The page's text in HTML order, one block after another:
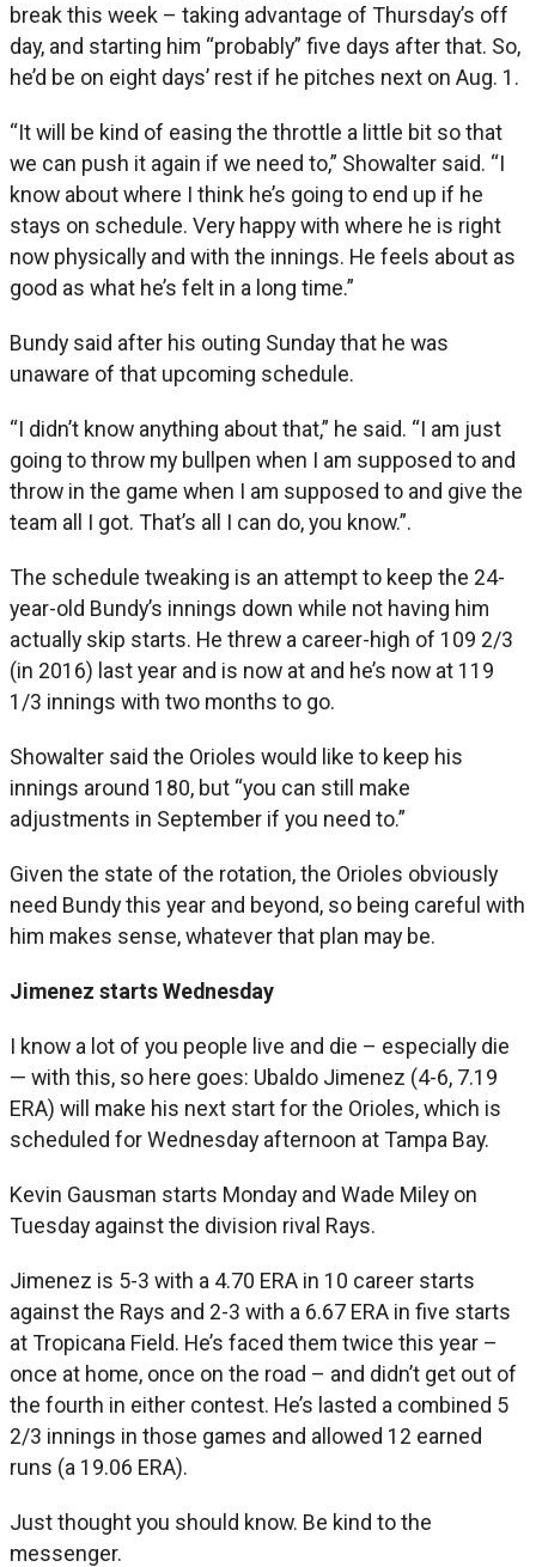
break this week – taking advantage of Thursday’s off
day, and starting him “probably” five days after that. So,
he’d be on eight days’ rest if he pitches next on Aug. 1.
“It will be kind of easing the throttle a little bit so that
we can push it again if we need to,” Showalter said. “I
know about where I think he’s going to end up if he
stays on schedule. Very happy with where he is right
now physically and with the innings. He feels about as
good as what he’s felt in a long time.”
Bundy said after his outing Sunday that he was
unaware of that upcoming schedule.
“I didn’t know anything about that,” he said. “I am just
going to throw my bullpen when I am supposed to and
throw in the game when I am supposed to and give the
team all I got. That’s all I can do, you know.”.
The schedule tweaking is an attempt to keep the 24-
year-old Bundy’s innings down while not having him
actually skip starts. He threw a career-high of 109 2/3
(in 2016) last year and is now at and he’s now at 119
1/3 innings with two months to go.
Showalter said the Orioles would like to keep his
innings around 180, but “you can still make
adjustments in September if you need to.”
Given the state of the rotation, the Orioles obviously
need Bundy this year and beyond, so being careful with
him makes sense, whatever that plan may be.
Jimenez starts Wednesday
I know a lot of you people live and die – especially die
— with this, so here goes: Ubaldo Jimenez (4-6, 7.19
ERA) will make his next start for the Orioles, which is
scheduled for Wednesday afternoon at Tampa Bay.
Kevin Gausman starts Monday and Wade Miley on
Tuesday against the division rival Rays.
Jimenez is 5-3 with a 4.70 ERA in 10 career starts
against the Rays and 2-3 with a 6.67 ERA in five starts
at Tropicana Field. He’s faced them twice this year –
once at home, once on the road – and didn’t get out of
the fourth in either contest. He’s lasted a combined 5
2/3 innings in those games and allowed 12 earned
runs (a 19.06 ERA).
Just thought you should know. Be kind to the
messenger.